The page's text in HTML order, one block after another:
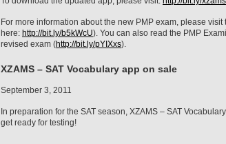
For more information about the new PMP exam, please
here: http://bit.ly/b5kWcU). You can also read the PMP
revised exam (http://bit.ly/pYIXxs).
XZAMS – SAT Vocabulary app on sale
September 3, 2011
In preparation for the SAT season, XZAMS – SAT
get ready for testing!